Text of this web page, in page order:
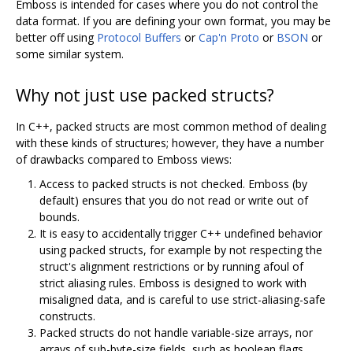
Emboss is intended for cases where you do not control the
data format. If you are defining your own format, you may be
better off using Protocol Buffers orCap'n Proto or BSON or
some similar system.
Why not just use packed structs?
In C++, packed structs are most common method of dealing
with these kinds of structures; however, they have a number
of drawbacks compared to Emboss views:
Access to packed structs is not checked. Emboss (by
default) ensures that you do not read or write out of
bounds.
It is easy to accidentally trigger C++ undefined behavior
using packed structs, for example by not respecting the
struct's alignment restrictions or by running afoul of
strict aliasing rules. Emboss is designed to work with
misaligned data, and is careful to use strict-aliasing-safe
constructs.
Packed structs do not handle variable-size arrays, nor